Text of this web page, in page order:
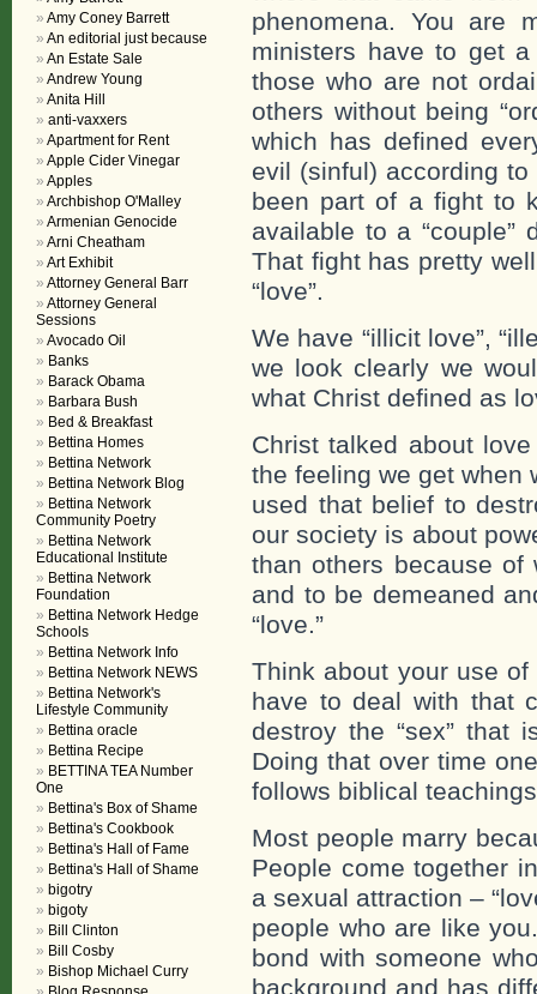
phenomena. You are
ministers have to get
those who are not
others without being
which has defined
evil (sinful) according to
been part of a fight to
available to a “couple”
That fight has pretty
“love”.
We have “illicit love”,
we look clearly we
what Christ defined as
Christ talked about
the feeling we get when
used that belief to
our society is about
than others because of
and to be demeaned
“love.”
Think about your use of
have to deal with that
destroy the “sex” that
Doing that over time
follows biblical
Most people marry
People come together
a sexual attraction –
people who are like
bond with someone
background and has
Amy Coney Barrett
An editorial just because
An Estate Sale
Andrew Young
Anita Hill
anti-vaxxers
Apartment for Rent
Apple Cider Vinegar
Apples
Archbishop O'Malley
Armenian Genocide
Arni Cheatham
Art Exhibit
Attorney General Barr
Attorney General
Sessions
Avocado Oil
Banks
Barack Obama
Barbara Bush
Bed & Breakfast
Bettina Homes
Bettina Network
Bettina Network Blog
Bettina Network
Community Poetry
Bettina Network
Educational Institute
Bettina Network
Foundation
Bettina Network Hedge
Schools
Bettina Network Info
Bettina Network NEWS
Bettina Network's
Lifestyle Community
Bettina oracle
Bettina Recipe
BETTINA TEA Number
One
Bettina's Box of Shame
Bettina's Cookbook
Bettina's Hall of Fame
Bettina's Hall of Shame
bigotry
bigoty
Bill Clinton
Bill Cosby
Bishop Michael Curry